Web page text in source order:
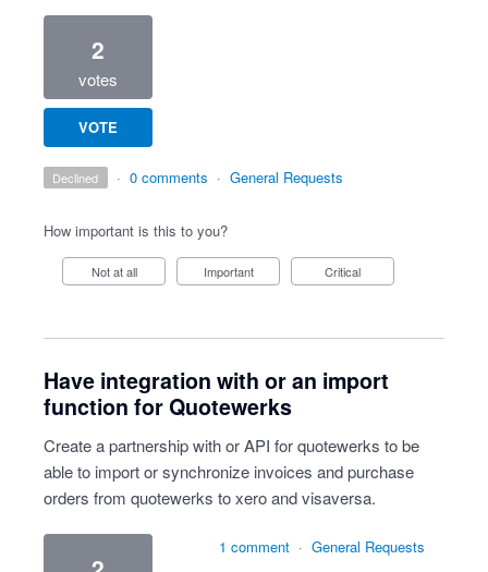
2
votes
VOTE
declined · 0 comments · General Requests
How important is this to you?
Not at all Important Critical
Have integration with or an import
function for Quotewerks
Create a partnership with or API for quotewerks to be
able to import or synchronize invoices and purchase
orders from quotewerks to xero and visaversa.
1 comment · General Requests